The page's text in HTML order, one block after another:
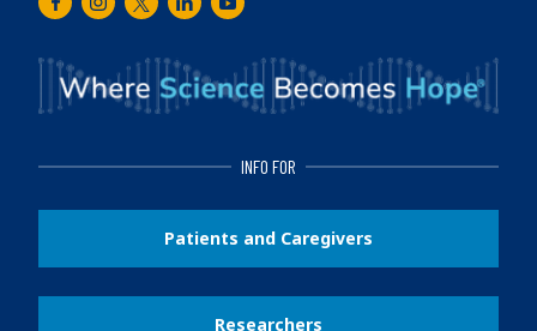
FacebookInstagram
TwitterLinkedInYoutube
INFO FOR
Patients and Caregivers
Researchers